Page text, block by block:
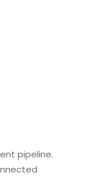
pipeline.